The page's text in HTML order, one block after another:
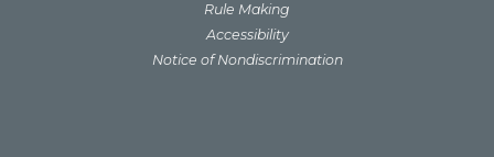
Rule Making
Accessibility
Notice of Nondiscrimination